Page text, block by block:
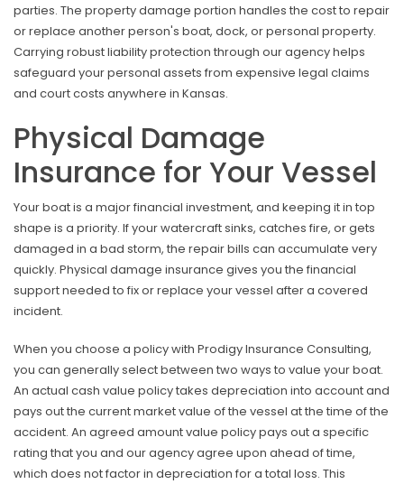
parties. The property damage portion handles the cost to repair
or replace another person's boat, dock, or personal property.
Carrying robust liability protection through our agency helps
safeguard your personal assets from expensive legal claims
and court costs anywhere in Kansas.
Physical Damage
Insurance for Your Vessel
Your boat is a major financial investment, and keeping it in top
shape is a priority. If your watercraft sinks, catches fire, or gets
damaged in a bad storm, the repair bills can accumulate very
quickly. Physical damage insurance gives you the financial
support needed to fix or replace your vessel after a covered
incident.
When you choose a policy with Prodigy Insurance Consulting,
you can generally select between two ways to value your boat.
An actual cash value policy takes depreciation into account and
pays out the current market value of the vessel at the time of the
accident. An agreed amount value policy pays out a specific
rating that you and our agency agree upon ahead of time,
which does not factor in depreciation for a total loss. This